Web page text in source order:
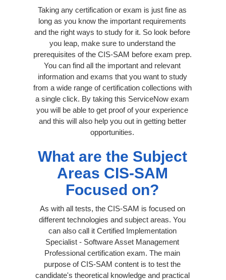
Taking any certification or exam is just fine as
long as you know the important requirements
and the right ways to study for it. So look before
you leap, make sure to understand the
prerequisites of the CIS-SAM before exam prep.
You can find all the important and relevant
information and exams that you want to study
from a wide range of certification collections with
a single click. By taking this ServiceNow exam
you will be able to get proof of your experience
and this will also help you out in getting better
opportunities.
What are the Subject
Areas CIS-SAM
Focused on?
As with all tests, the CIS-SAM is focused on
different technologies and subject areas. You
can also call it Certified Implementation
Specialist - Software Asset Management
Professional certification exam. The main
purpose of CIS-SAM content is to test the
candidate's theoretical knowledge and practical